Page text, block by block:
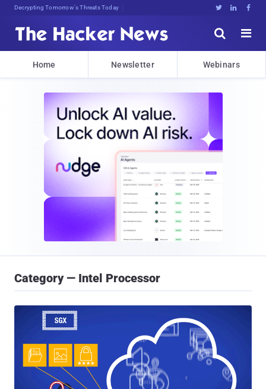
Decrypting Tomorrow's Threats Today   


Home Newsletter Webinars
Category — Intel Processor